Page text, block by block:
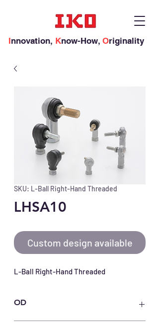
Innovation, Know-How, Originality
SKU: L-Ball Right-Hand Threaded
LHSA10
Custom design available
L-Ball Right-Hand Threaded
OD